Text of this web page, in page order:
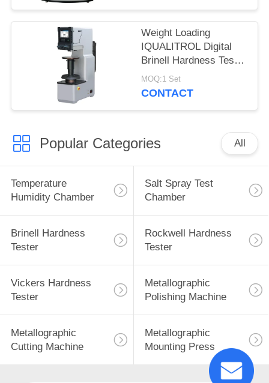
Weight Loading
IQUALITROL Digital
Brinell Hardness Tester
HBS-3000S with Large
LCD Screen
MOQ:1 Set
CONTACT
Popular Categories All
Temperature
Humidity Chamber
Salt Spray Test
Chamber
Brinell Hardness
Tester
Rockwell Hardness
Tester
Vickers Hardness
Tester
Metallographic
Polishing Machine
Metallographic
Cutting Machine
Metallographic
Mounting Press